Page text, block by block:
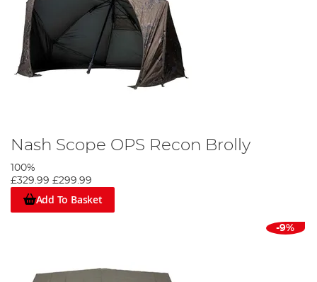
Nash Scope OPS Recon Brolly
100%
£329.99 £299.99
Add To Basket
-9%